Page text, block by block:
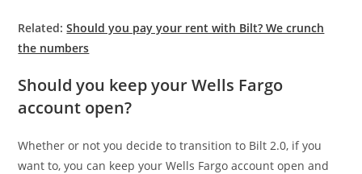
Related:Should you pay your rent with Bilt? We crunch
the numbers
Should you keep your Wells Fargo
account open?
Whether or not you decide to transition to Bilt 2.0, if you
want to, you can keep your Wells Fargo account open and